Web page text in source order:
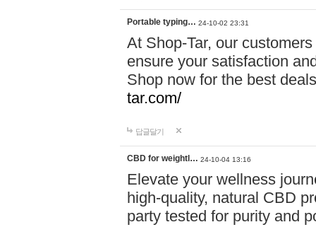
Portable typing… 24-10-02 23:31
At Shop-Tar, our
ensure your satisfaction
Shop now for the best
tar.com/
답글달기
CBD for weightl… 24-10-04 13:16
Elevate your wellness
high-quality, natural CBD
party tested for purity and